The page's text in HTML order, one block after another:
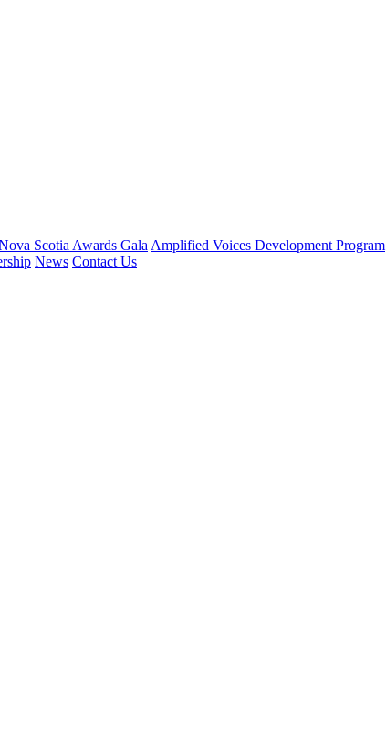
Scotia Awards Gala Amplified Voices Development Program
News Contact Us